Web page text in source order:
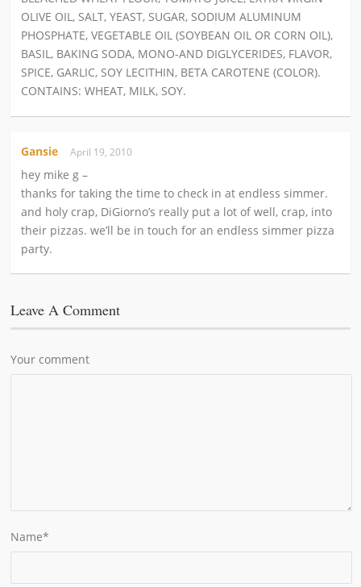
OLIVE OIL, SALT, YEAST, SUGAR, SODIUM ALUMINUM
PHOSPHATE, VEGETABLE OIL (SOYBEAN OIL OR CORN OIL),
BASIL, BAKING SODA, MONO-AND DIGLYCERIDES, FLAVOR,
SPICE, GARLIC, SOY LECITHIN, BETA CAROTENE (COLOR).
CONTAINS: WHEAT, MILK, SOY.
Gansie April 19, 2010
hey mike g –
thanks for taking the time to check in at endless simmer.
and holy crap, DiGiorno’s really put a lot of well, crap, into
their pizzas. we’ll be in touch for an endless simmer pizza
party.
Leave A Comment
Your comment
Name*